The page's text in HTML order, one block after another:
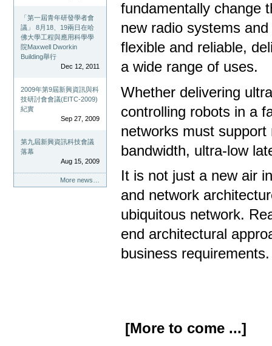
「第一屆青年研發學者會
議」 8月18、19兩日在哈
佛大學工程與應用科學學
院Maxwell Dworkin
Building舉行
Dec 12, 2011
2009年第9屆新興資訊與科
技研討會會議(EITC-2009)
紀實
Sep 27, 2009
第九屆新興資訊科技會議
落幕
Aug 15, 2009
More news…
fundamentally change
new radio systems
flexible and reliable,
a wide range of uses.
Whether delivering
controlling robots in a
networks must
bandwidth, ultra-low
It is not just a new air
and network
ubiquitous network.
end architectural
business requirements.
[More to come ...]